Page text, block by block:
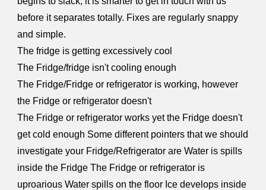
before it separates totally. Fixes are regularly snappy
and simple.
The fridge is getting excessively cool
The Fridge/fridge isn't cooling enough
The Fridge/Fridge or refrigerator is working, however
the Fridge or refrigerator doesn't
The Fridge or refrigerator works yet the Fridge doesn't
get cold enough Some different pointers that we should
investigate your Fridge/Refrigerator are Water is spills
inside the Fridge The Fridge or refrigerator is
uproarious Water spills on the floor Ice develops inside